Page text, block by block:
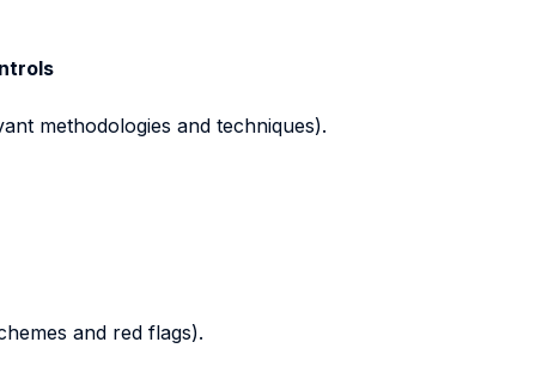
methodologies and techniques).
and red flags).